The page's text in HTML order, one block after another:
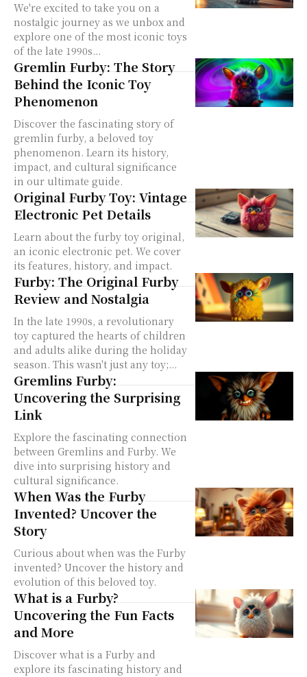
We're excited to take you on a
nostalgic journey as we unbox and
explore one of the most iconic toys
of the late 1990s...
Gremlin Furby: The Story
Behind the Iconic Toy
Phenomenon
Discover the fascinating story of
gremlin furby, a beloved toy
phenomenon. Learn its history,
impact, and cultural significance
in our ultimate guide.
Original Furby Toy: Vintage
Electronic Pet Details
Learn about the furby toy original,
an iconic electronic pet. We cover
its features, history, and impact.
Furby: The Original Furby
Review and Nostalgia
In the late 1990s, a revolutionary
toy captured the hearts of children
and adults alike during the holiday
season. This wasn't just any toy;...
Gremlins Furby:
Uncovering the Surprising
Link
Explore the fascinating connection
between Gremlins and Furby. We
dive into surprising history and
cultural significance.
When Was the Furby
Invented? Uncover the
Story
Curious about when was the Furby
invented? Uncover the history and
evolution of this beloved toy.
What is a Furby?
Uncovering the Fun Facts
and More
Discover what is a Furby and
explore its fascinating history and